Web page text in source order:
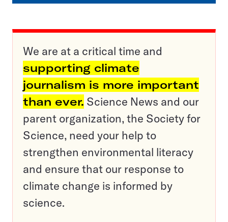
We are at a critical time and
supporting climate
journalism is more important
than ever. Science News and our
parent organization, the Society for
Science, need your help to
strengthen environmental literacy
and ensure that our response to
climate change is informed by
science.